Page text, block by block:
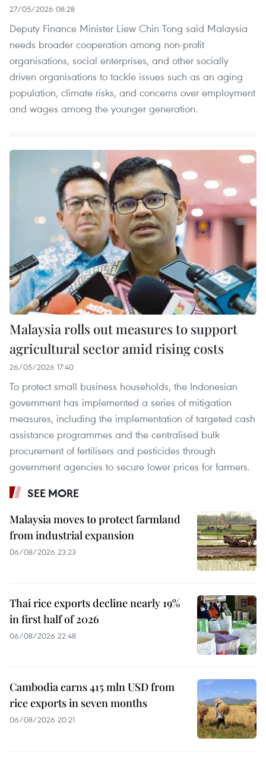
27/05/2026 08:28
Deputy Finance Minister Liew Chin Tong said Malaysia
needs broader cooperation among non-profit
organisations, social enterprises, and other socially
driven organisations to tackle issues such as an aging
population, climate risks, and concerns over employment
and wages among the younger generation.
Malaysia rolls out measures to support
agricultural sector amid rising costs
26/05/2026 17:40
To protect small business households, the Indonesian
government has implemented a series of mitigation
measures, including the implementation of targeted cash
assistance programmes and the centralised bulk
procurement of fertilisers and pesticides through
government agencies to secure lower prices for farmers.
SEE MORE
Malaysia moves to protect farmland
from industrial expansion
06/08/2026 23:23
Thai rice exports decline nearly 19%
in first half of 2026
06/08/2026 22:48
Cambodia earns 415 mln USD from
rice exports in seven months
06/08/2026 20:21